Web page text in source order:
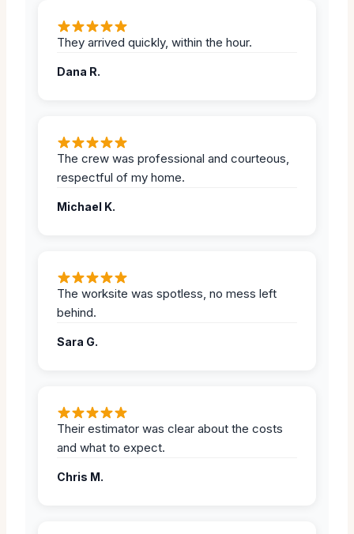
They arrived quickly, within the hour.
Dana R.
The crew was professional and courteous,
respectful of my home.
Michael K.
The worksite was spotless, no mess left
behind.
Sara G.
Their estimator was clear about the costs
and what to expect.
Chris M.